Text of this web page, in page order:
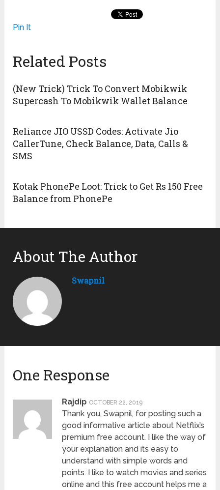
Pin It
Related Posts
(New Trick) Trick To Convert Mobikwik
Supercash To Mobikwik Wallet Balance
Reliance JIO USSD Codes: Activate Jio
CallerTune, Check Balance, Data, Calls &
SMS
Kotak PhonePe Loot: Trick to Get Rs 150 Free
Balance from PhonePe
About The Author
Swapnil
One Response
Rajdip OCTOBER 22, 2019
Thank you, Swapnil, for posting such a
good informative article about Netflix’s
premium free account. I like the way of
your explanation and its easy to
understand with simple words and
points. I like to watch movies and series
online and this free account helps me a